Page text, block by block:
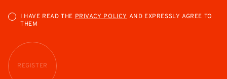
I HAVE READ THE PRIVACY POLICY AND EXPRESSLY AGREE TO
THEM
REGISTER